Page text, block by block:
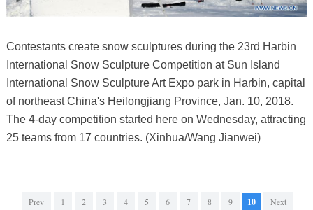
Contestants create snow sculptures during the 23rd Harbin
International Snow Sculpture Competition at Sun Island
International Snow Sculpture Art Expo park in Harbin, capital
of northeast China's Heilongjiang Province, Jan. 10, 2018.
The 4-day competition started here on Wednesday, attracting
25 teams from 17 countries. (Xinhua/Wang Jianwei)
Prev 1 2 3 4 5 6 7 8 9 10 Next